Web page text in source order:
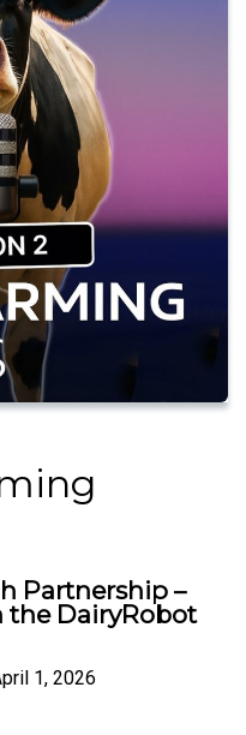
Partnership –
the DairyRobot
1, 2026